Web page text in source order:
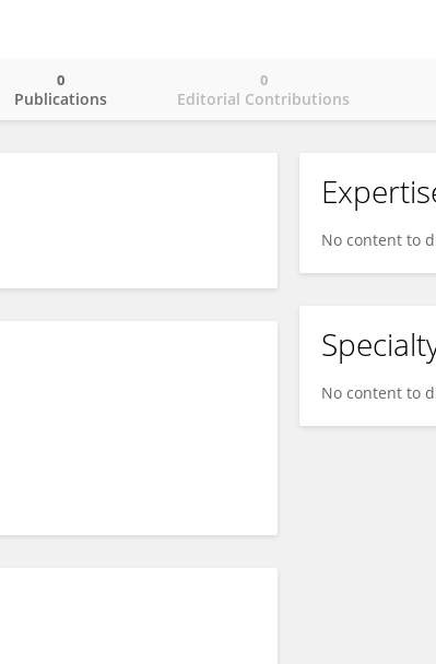
Publications
0
Editorial Contributions
0
No content to
No content to